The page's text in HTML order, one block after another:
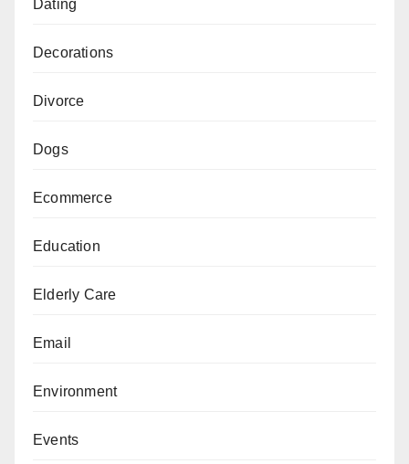
Dating
Decorations
Divorce
Dogs
Ecommerce
Education
Elderly Care
Email
Environment
Events